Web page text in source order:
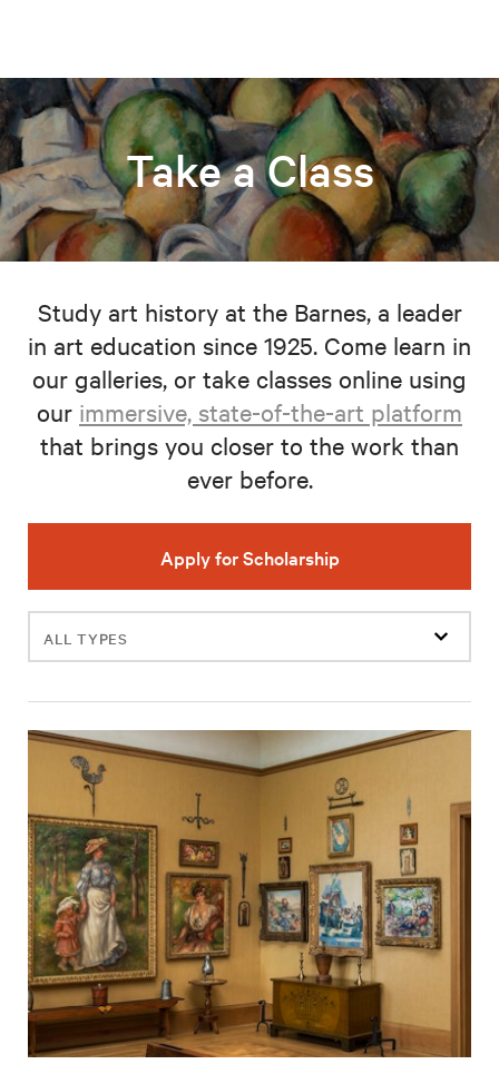
Take a Class
Study art history at the Barnes, a leader
in art education since 1925. Come learn in
our galleries, or take classes online using
our immersive, state-of-the-art platform
that brings you closer to the work than
ever before.
Apply for Scholarship
Filter
events